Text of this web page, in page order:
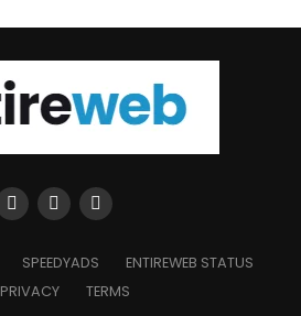
SPEEDYADS
ENTIREWEB STATUS
PRIVACY
TERMS